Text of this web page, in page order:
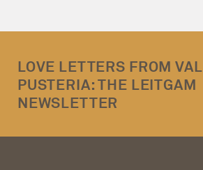
LOVE LETTERS FROM VAL
PUSTERIA: THE LEITGAM
NEWSLETTER